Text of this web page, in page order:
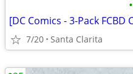
•
7/20 Santa Clarita